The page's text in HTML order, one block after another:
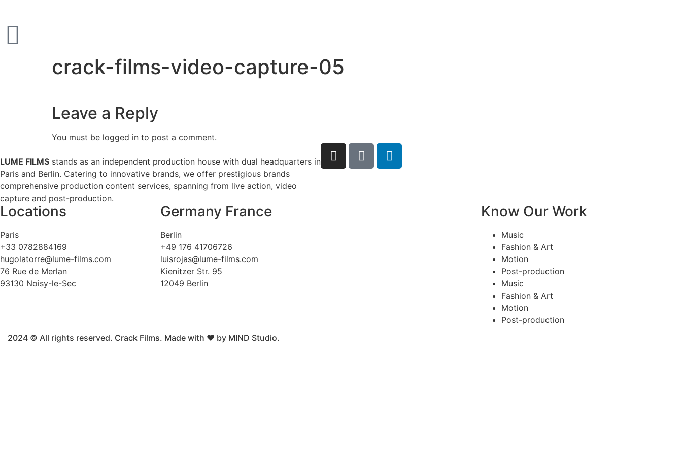
crack-films-video-capture-05
Leave a Reply
You must be logged in to post a comment.
LUME FILMS stands as an independent production house with dual headquarters in
Paris and Berlin. Catering to innovative brands, we offer prestigious brands
comprehensive production content services, spanning from live action, video
capture and post-production.
Locations
Paris
+33 0782884169
hugolatorre@lume-films.com
76 Rue de Merlan
93130 Noisy-le-Sec
Germany France
Berlin
+49 176 41706726
luisrojas@lume-films.com
Kienitzer Str. 95
12049 Berlin
Know Our Work
Music
Fashion & Art
Motion
Post-production
Music
Fashion & Art
Motion
Post-production
2024 © All rights reserved. Crack Films. Made with ❤ by MIND Studio.